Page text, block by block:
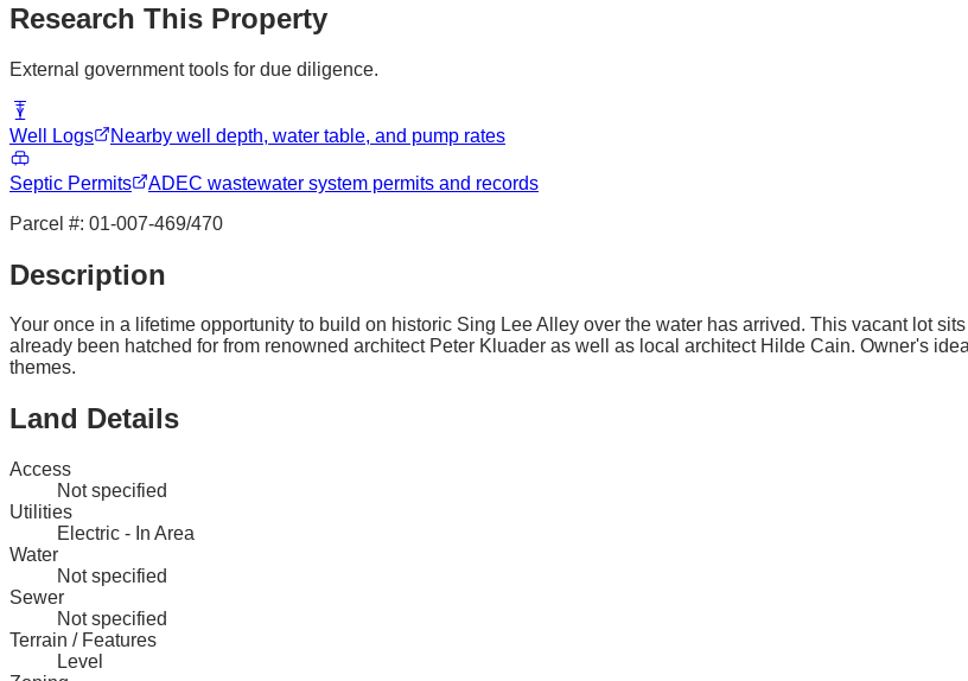
Research This Property
External government tools for due diligence.
Well Logs Nearby well depth, water table, and pump rates
Septic Permits
ADEC wastewater system permits and records
Parcel #: 01-007-469/470
Description
Your once in a lifetime opportunity to build on historic Sing Lee Alley over the water has arrived. This vacant lot
already been hatched for from renowned architect Peter Kluader as well as local architect Hilde Cain. Owner's
themes.
Land Details
Access
Not specified
Utilities
Electric - In Area
Water
Not specified
Sewer
Not specified
Terrain / Features
Level